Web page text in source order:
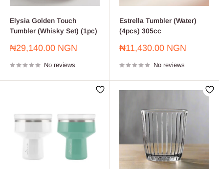
Elysia Golden Touch
Tumbler (Whisky Set) (1pc)
Sale
₦29,140.00 NGN
No reviews
Estrella Tumbler (Water)
(4pcs) 305cc
Sale
₦11,430.00 NGN
No reviews